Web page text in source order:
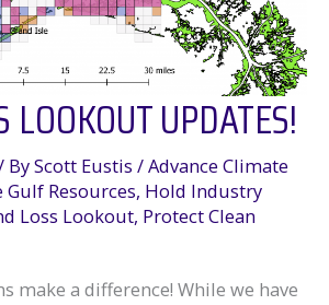
LOOKOUT UPDATES!
ByScott Eustis /Advance Climate
Gulf Resources, Hold Industry
Loss Lookout, Protect Clean
make a difference! While we have